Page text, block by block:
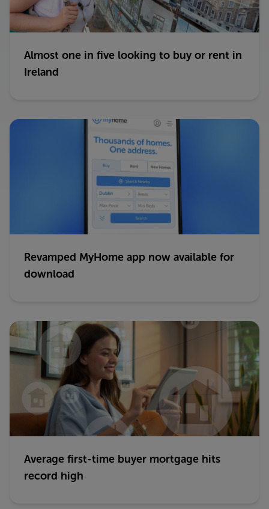
Almost one in five looking to buy or rent in
Ireland
Revamped MyHome app now available for
download
Average first-time buyer mortgage hits
record high